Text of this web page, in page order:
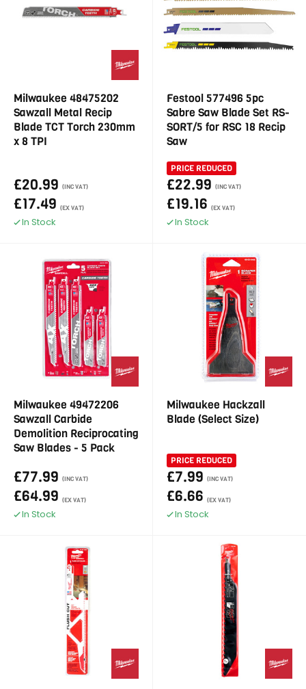
Milwaukee 48475202
Sawzall Metal Recip
Blade TCT Torch 230mm
x 8 TPI
£20.99 (INC VAT)
£17.49 (EX VAT)
In Stock
Festool 577496 5pc
Sabre Saw Blade Set RS-
SORT/5 for RSC 18 Recip
Saw
PRICE REDUCED
£22.99 (INC VAT)
£19.16 (EX VAT)
In Stock
Milwaukee 49472206
Sawzall Carbide
Demolition Reciprocating
Saw Blades - 5 Pack
£77.99 (INC VAT)
£64.99 (EX VAT)
In Stock
Milwaukee Hackzall
Blade (Select Size)
PRICE REDUCED
£7.99 (INC VAT)
£6.66 (EX VAT)
In Stock